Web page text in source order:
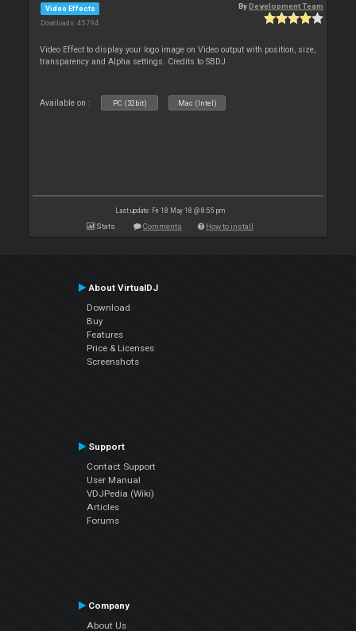
Video Effects
Downloads: 45 794
ByDevelopment Team
Video Effect to display your logo image on Video output with position, size,
transparency and Alpha settings. Credits to SBDJ
Available on : PC (32bit) Mac (Intel)
Last update: Fri 18 May 18 @ 8:55 pm
Stats Comments How to install
About VirtualDJ
Download
Buy
Features
Price & Licenses
Screenshots
Support
Contact Support
User Manual
VDJPedia (Wiki)
Articles
Forums
Company
About Us